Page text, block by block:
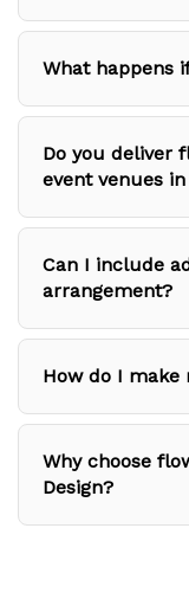
What happens
Do you deliver
event venues
Can I include
arrangement?
How do I
Why choose
Design?